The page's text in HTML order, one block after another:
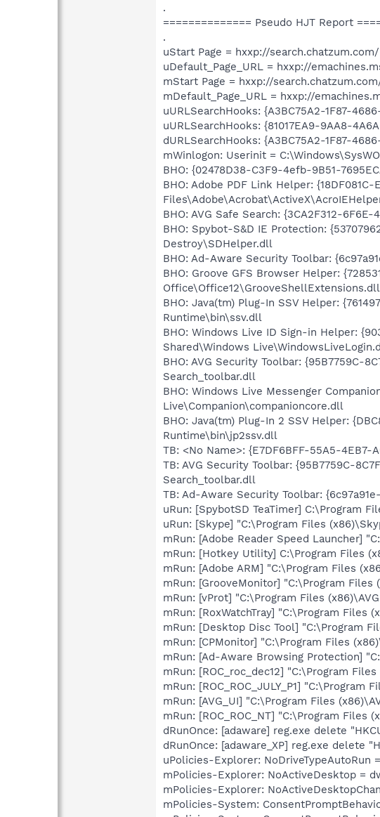
.
============== Pseudo HJT Report
.
uStart Page = hxxp://search.chatzum.com/
uDefault_Page_URL = hxxp://
mStart Page = hxxp://
mDefault_Page_URL = hxxp://
uURLSearchHooks: {A3BC75A2-1F87-
uURLSearchHooks: {81017EA9-9AA8-
dURLSearchHooks: {A3BC75A2-1F87-
mWinlogon: Userinit =
BHO: {02478D38-C3F9-4efb-9B51-
BHO: Adobe PDF Link Helper:
BHO: AVG Safe Search: {3CA2F312-
BHO: Spybot-S&D IE Protection:
Destroy\SDHelper.dll
BHO: Ad-Aware Security Toolbar:
BHO: Groove GFS Browser Helper:
Office\Office12\GrooveShellExtensions.dll
BHO: Java(tm) Plug-In SSV Helper:
Runtime\bin\ssv.dll
BHO: Windows Live ID Sign-in Helper:
Shared\Windows
BHO: AVG Security Toolbar: {95B7759C-
Search_toolbar.dll
BHO: Windows Live Messenger
Live\Companion\companioncore.dll
BHO: Java(tm) Plug-In 2 SSV Helper:
Runtime\bin\jp2ssv.dll
TB: <No Name>: {E7DF6BFF-55A5-
TB: AVG Security Toolbar: {95B7759C-
Search_toolbar.dll
TB: Ad-Aware Security Toolbar:
uRun: [SpybotSD TeaTimer] C:\Program
uRun: [Skype] "C:\Program Files
mRun: [Adobe Reader Speed Launcher]
mRun: [Hotkey Utility] C:\Program Files
mRun: [Adobe ARM] "C:\Program Files
mRun: [GrooveMonitor] "C:\Program
mRun: [vProt] "C:\Program Files
mRun: [RoxWatchTray] "C:\Program Files
mRun: [Desktop Disc Tool] "C:\Program
mRun: [CPMonitor] "C:\Program Files
mRun: [Ad-Aware Browsing Protection]
mRun: [ROC_roc_dec12] "C:\Program
mRun: [ROC_ROC_JULY_P1] "C:\Program
mRun: [AVG_UI] "C:\Program Files
mRun: [ROC_ROC_NT] "C:\Program Files
dRunOnce: [adaware] reg.exe delete
dRunOnce: [adaware_XP] reg.exe delete
uPolicies-Explorer: NoDriveTypeAutoRun
mPolicies-Explorer: NoActiveDesktop =
mPolicies-Explorer:
mPolicies-System: